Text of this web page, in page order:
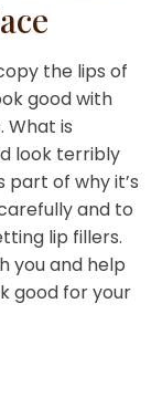
the lips of
good with
What is
look terribly
part of why it’s
and to
lip fillers.
you and help
good for your